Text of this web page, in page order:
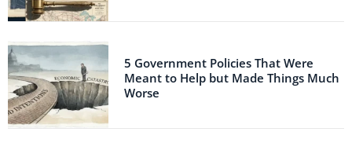
5 Government Policies That Were
Meant to Help but Made Things Much
Worse